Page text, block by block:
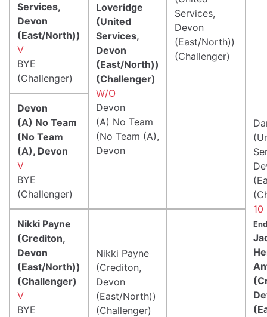
Services,
Devon
(East/North))
(Challenger)
Services,
Devon
(East/North))
V
BYE
(Challenger)
Loveridge
(United
Services,
Devon
(East/North))
(Challenger)
W/O
Devon
(A) No Team
(No Team (A),
Devon
Devon
(A) No Team
(No Team
(A), Devon
V
BYE
(Challenger)
Nikki Payne
(Crediton,
Devon
(East/North))
(Challenger)
V
BYE
Nikki Payne
(Crediton,
Devon
(East/North))
(Challenger)